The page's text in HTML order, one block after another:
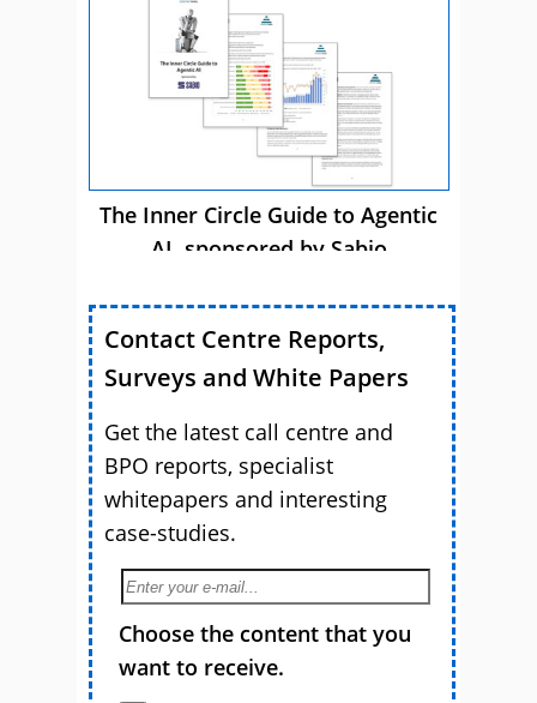
The Inner Circle Guide to Agentic
AI, sponsored by Sabio
Contact Centre Reports,
Surveys and White Papers
Get the latest call centre and
BPO reports, specialist
whitepapers and interesting
case-studies.
Choose the content that you
want to receive.